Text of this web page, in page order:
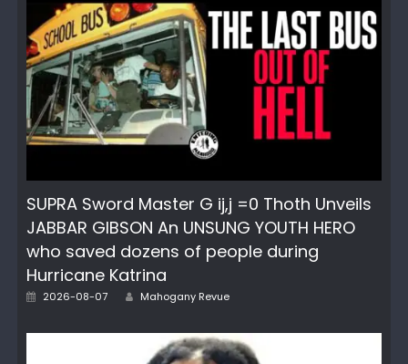
SUPRA Sword Master G ij,j =0 Thoth Unveils
JABBAR GIBSON An UNSUNG YOUTH HERO
who saved dozens of people during
Hurricane Katrina
Posted
2026-08-07 Author
Mahogany Revue